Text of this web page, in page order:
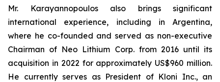
Mr. Karayannopoulos also brings significant
international experience, including in Argentina,
where he co-founded and served as non-executive
Chairman of Neo Lithium Corp. from 2016 until its
acquisition in 2022 for approximately US$960 million.
He currently serves as President of Kloni Inc., an